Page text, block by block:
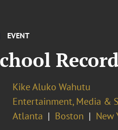
EVENT
Kike Aluko Wahutu
Entertainment, Media &
Atlanta Boston New